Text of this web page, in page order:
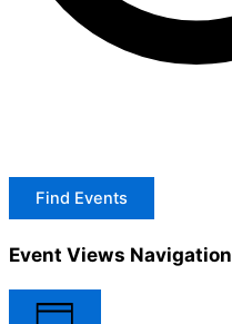
Find Events
Event Views Navigation